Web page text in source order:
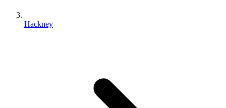
Hackney